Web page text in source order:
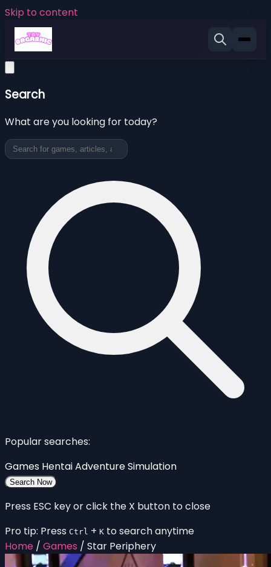
Skip to content
Search
What are you looking for today?
Popular searches:
Games HentaiAdventureSimulation
Search Now
Press ESC key or click the X button to close
Pro tip: Press Ctrl + K to search anytime
Home / Games / Star Periphery